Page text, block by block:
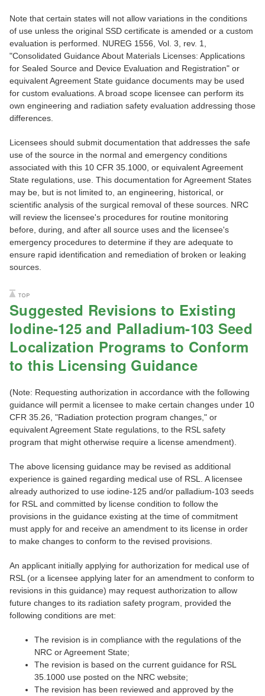
Note that certain states will not allow variations in the conditions
of use unless the original SSD certificate is amended or a custom
evaluation is performed. NUREG 1556, Vol. 3, rev. 1,
"Consolidated Guidance About Materials Licenses: Applications
for Sealed Source and Device Evaluation and Registration" or
equivalent Agreement State guidance documents may be used
for custom evaluations. A broad scope licensee can perform its
own engineering and radiation safety evaluation addressing those
differences.
Licensees should submit documentation that addresses the safe
use of the source in the normal and emergency conditions
associated with this 10 CFR 35.1000, or equivalent Agreement
State regulations, use. This documentation for Agreement States
may be, but is not limited to, an engineering, historical, or
scientific analysis of the surgical removal of these sources. NRC
will review the licensee's procedures for routine monitoring
before, during, and after all source uses and the licensee's
emergency procedures to determine if they are adequate to
ensure rapid identification and remediation of broken or leaking
sources.
Suggested Revisions to Existing
Iodine-125 and Palladium-103 Seed
Localization Programs to Conform
to this Licensing Guidance
(Note: Requesting authorization in accordance with the following
guidance will permit a licensee to make certain changes under 10
CFR 35.26, "Radiation protection program changes," or
equivalent Agreement State regulations, to the RSL safety
program that might otherwise require a license amendment).
The above licensing guidance may be revised as additional
experience is gained regarding medical use of RSL. A licensee
already authorized to use iodine-125 and/or palladium-103 seeds
for RSL and committed by license condition to follow the
provisions in the guidance existing at the time of commitment
must apply for and receive an amendment to its license in order
to make changes to conform to the revised provisions.
An applicant initially applying for authorization for medical use of
RSL (or a licensee applying later for an amendment to conform to
revisions in this guidance) may request authorization to allow
future changes to its radiation safety program, provided the
following conditions are met:
The revision is in compliance with the regulations of the
NRC or Agreement State;
The revision is based on the current guidance for RSL
35.1000 use posted on the NRC website;
The revision has been reviewed and approved by the